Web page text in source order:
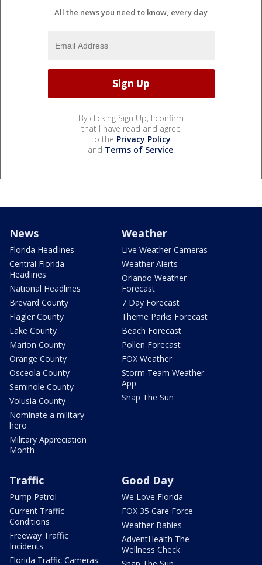
All the news you need to know, every day
By clicking Sign Up, I confirm
that I have read and agree
to the Privacy Policy
and Terms of Service.
News
Florida Headlines
Central Florida
Headlines
National Headlines
Brevard County
Flagler County
Lake County
Marion County
Orange County
Osceola County
Seminole County
Volusia County
Nominate a military
hero
Military Appreciation
Month
Weather
Live Weather Cameras
Weather Alerts
Orlando Weather
Forecast
7 Day Forecast
Theme Parks Forecast
Beach Forecast
Pollen Forecast
FOX Weather
Storm Team Weather
App
Snap The Sun
Traffic
Pump Patrol
Current Traffic
Conditions
Freeway Traffic
Incidents
Florida Traffic Cameras
Good Day
We Love Florida
FOX 35 Care Force
Weather Babies
AdventHealth The
Wellness Check